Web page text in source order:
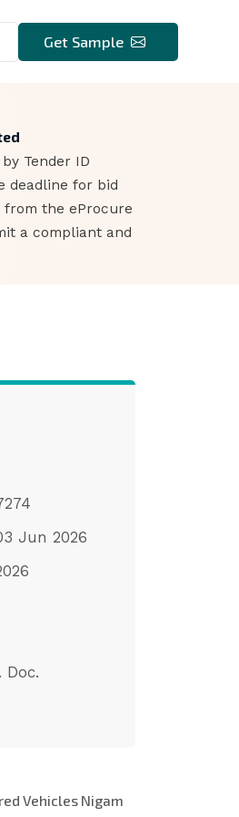
Get Sample
Tender ID
deadline for bid
from the eProcure
a compliant and
Jun 2026
Doc.
Vehicles Nigam